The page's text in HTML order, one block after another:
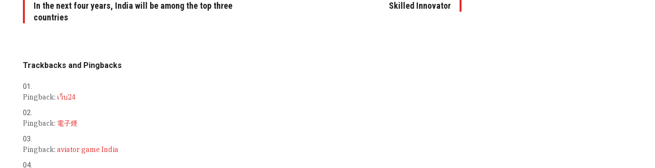
In the next four years, India will be among the top three
countries
Skilled Innovator
Trackbacks and Pingbacks
Pingback: เว็บ24
Pingback: 電子煙
Pingback: aviator game India